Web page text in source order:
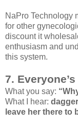
NaPro Technology
for other
discount it
enthusiasm and
this system.
7.
What you say:
What I hear:
leave her there to